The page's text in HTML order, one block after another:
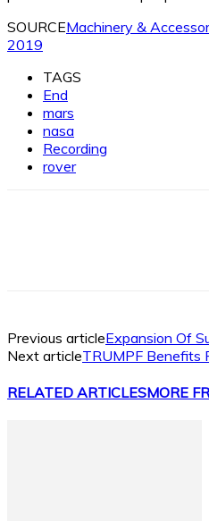
SOURCEMachinery &
2019
TAGS
End
mars
nasa
Recording
rover
Previous articleExpansion Of
Next articleTRUMPF Benefits
RELATED ARTICLESMORE